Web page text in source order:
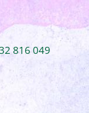
816 049